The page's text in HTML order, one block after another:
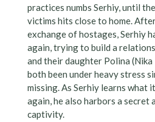
practices numbs Serhiy, until
victims hits close to home.
exchange of hostages, Serhiy
again, trying to build a
and their daughter Polina
both been under heavy stress
missing. As Serhiy learns what
again, he also harbors a secret
captivity.